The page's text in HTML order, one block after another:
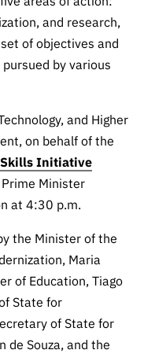
Public
consultati
ons
Interest
FCCN,
FCT
digital
services
Channels
PRR
Support –
“Science
+ Digital”
and
and research,
of objectives and
by various
and Higher
on behalf of the
Initiative
Prime Minister
at 4:30 p.m.
the Minister of the
Maria
of Education, Tiago
State for
of State for
de Souza, and the